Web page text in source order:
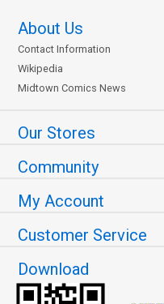
About Us
Contact Information
Wikipedia
Midtown Comics News
Our Stores
Community
My Account
Customer Service
Download